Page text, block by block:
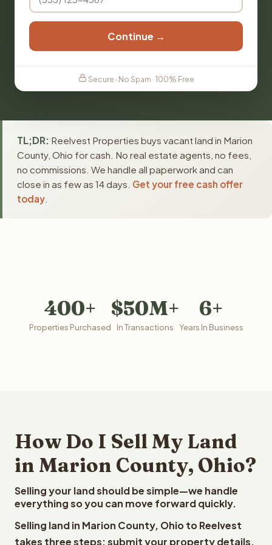
Continue →
Secure · No Spam · 100% Free
TL;DR: Reelvest Properties buys vacant land in Marion
County, Ohio for cash. No real estate agents, no fees,
no commissions. We handle all paperwork and can
close in as few as 14 days. Get your free cash offer
today
400+
Properties Purchased
$50M+
In Transactions
6+
Years In Business
How Do I Sell My Land
in Marion County, Ohio?
Selling your land should be simple—we handle
everything so you can move forward quickly.
Selling land in Marion County, Ohio to Reelvest
takes three steps: submit your property details,